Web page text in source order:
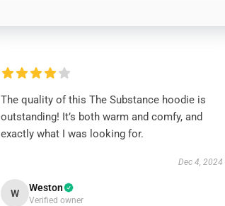
The quality of this The Substance hoodie is
outstanding! It’s both warm and comfy, and
exactly what I was looking for.
Dec 4, 2024
W Weston
Verified owner